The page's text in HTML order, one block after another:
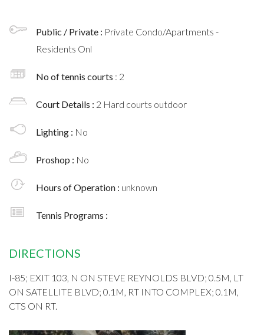
Public / Private : Private Condo/Apartments -
Residents Onl
No of tennis courts : 2
Court Details : 2 Hard courts outdoor
Lighting : No
Proshop : No
Hours of Operation : unknown
Tennis Programs :
DIRECTIONS
I-85; EXIT 103, N ON STEVE REYNOLDS BLVD; 0.5M, LT
ON SATELLITE BLVD; 0.1M, RT INTO COMPLEX; 0.1M,
CTS ON RT.